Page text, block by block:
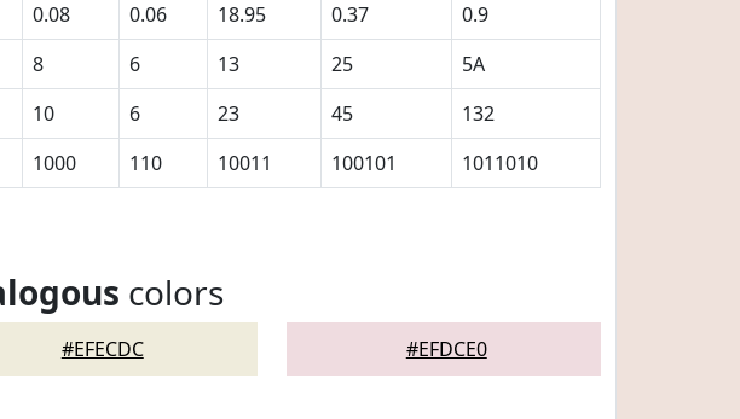
0.08 0.06 18.95 0.37
0.9
8 6 13 25
5A
10 6 23 45
132
1000 110 10011 100101 1011010
colors
#EFECDC #EFDCE0